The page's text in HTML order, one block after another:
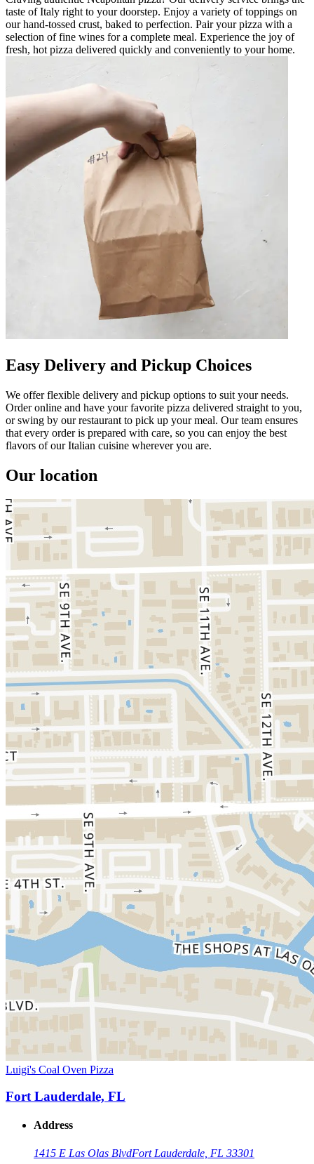
taste of Italy right to your doorstep. Enjoy a variety of toppings on
our hand-tossed crust, baked to perfection. Pair your pizza with a
selection of fine wines for a complete meal. Experience the joy of
fresh, hot pizza delivered quickly and conveniently to your home.
Easy Delivery and Pickup Choices
We offer flexible delivery and pickup options to suit your needs.
Order online and have your favorite pizza delivered straight to you,
or swing by our restaurant to pick up your meal. Our team ensures
that every order is prepared with care, so you can enjoy the best
flavors of our Italian cuisine wherever you are.
Our location
Luigi's Coal Oven Pizza
Fort Lauderdale, FL
Address
1415 E Las Olas BlvdFort Lauderdale, FL 33301